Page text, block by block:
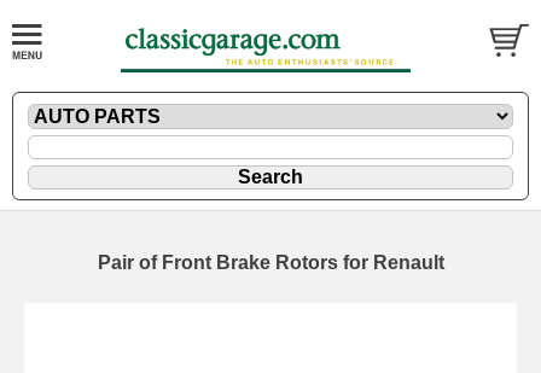
Pair of Front Brake Rotors for Renault